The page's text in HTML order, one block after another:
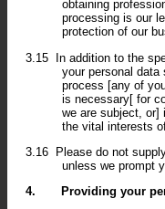
obtaining
processing is our
protection of our
3.15 In addition to the
your personal
process [any of
is necessary[ for
we are subject, or]
the vital interests
3.16
Please do not
unless we prompt
4.
Providing your